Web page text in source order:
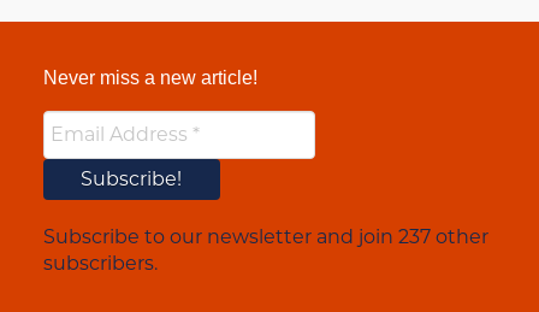
Never miss a new article!
Subscribe to our newsletter and join 237 other
subscribers.